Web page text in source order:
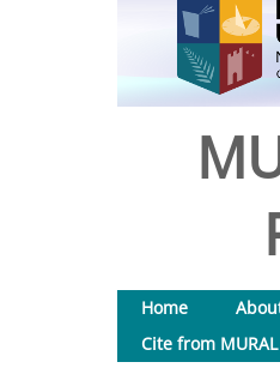
Home
Cite from MURAL